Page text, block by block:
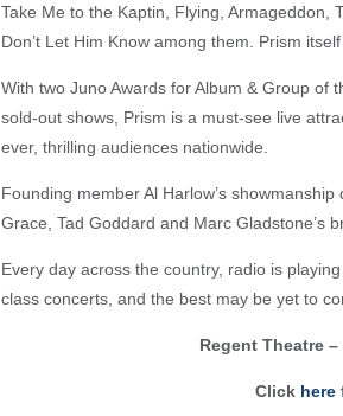
Take Me to the Kaptin, Flying, Armageddon,
Don’t Let Him Know among them. Prism
With two Juno Awards for Album & Group of
sold-out shows, Prism is a must-see live
ever, thrilling audiences nationwide.
Founding member Al Harlow’s
Grace, Tad Goddard and Marc Gladstone’s
Every day across the country, radio is
class concerts, and the best may be yet to
Regent Theatre
Click here